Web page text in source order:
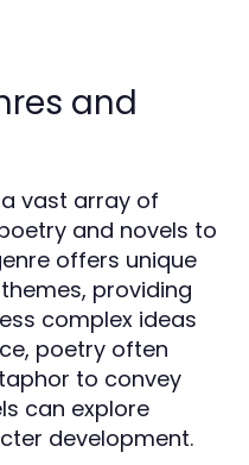
and
vast array of
and novels to
offers unique
providing
complex ideas
poetry often
to convey
can explore
development.